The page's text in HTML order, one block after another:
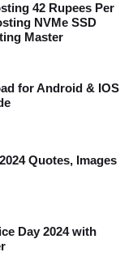
42 Rupees Per
NVMe SSD
Master
for Android & IOS
Quotes, Images
Day 2024 with